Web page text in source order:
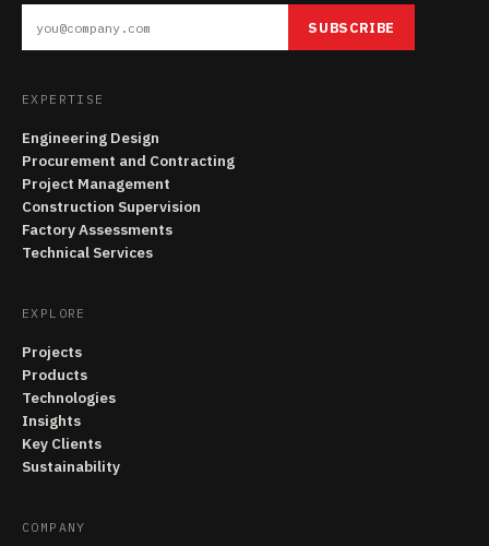
SUBSCRIBE
EXPERTISE
Engineering Design
Procurement and Contracting
Project Management
Construction Supervision
Factory Assessments
Technical Services
EXPLORE
Projects
Products
Technologies
Insights
Key Clients
Sustainability
COMPANY